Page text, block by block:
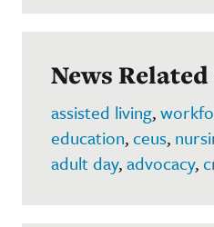
News
assisted living,
education,ceus,
adult day,advocacy,